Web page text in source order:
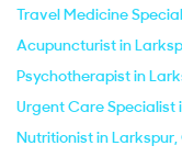
Travel Medicine
Acupuncturist in
Psychotherapist in
Urgent Care Specialist
Nutritionist in Larkspur,